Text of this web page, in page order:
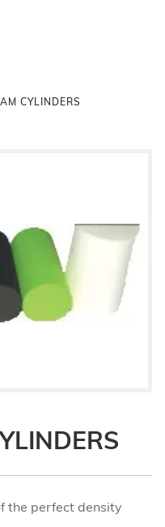
CYLINDERS
the perfect density